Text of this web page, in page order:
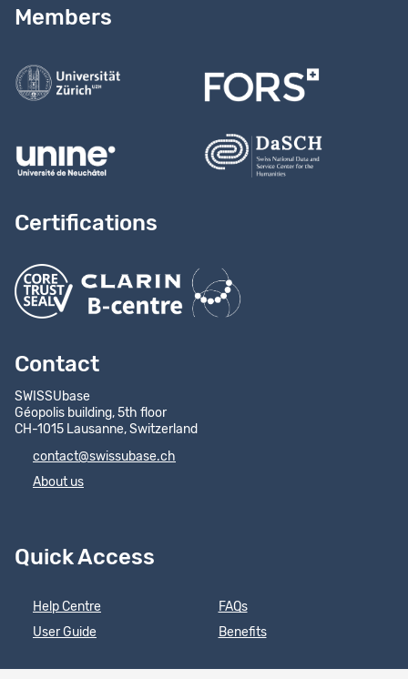
Members
Certifications
Contact
SWISSUbase
Géopolis building, 5th floor
CH-1015 Lausanne, Switzerland
contact@swissubase.ch
About us
Quick Access
Help Centre
User Guide
FAQs
Benefits